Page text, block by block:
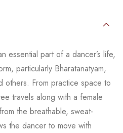
essential part of a dancer’s life,
particularly Bharatanatyam,
others. From practice space to
travels along with a female
the breathable, sweat-
the dancer to move with